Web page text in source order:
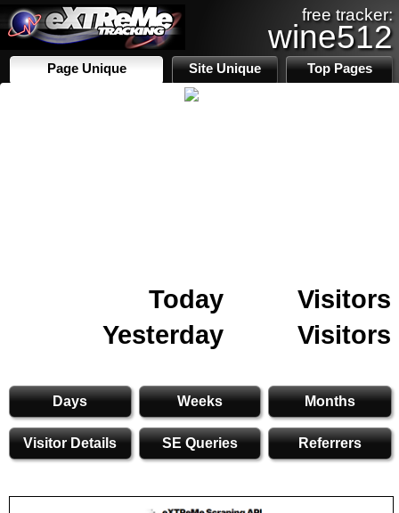
free tracker:
wine512
Page Unique Site Unique Top Pages
Today
Visitors
Yesterday
Visitors
Days Weeks Months
Visitor Details SE Queries Referrers